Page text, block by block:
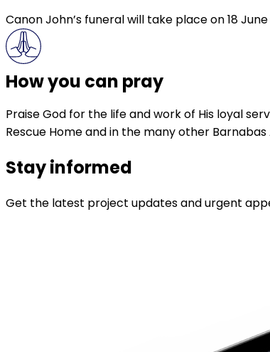
Canon John’s funeral will take place on 18
How you can pray
Praise God for the life and work of His loyal
Rescue Home and in the many other
Stay informed
Get the latest project updates and urgent